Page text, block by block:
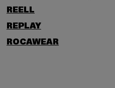
REELL
REPLAY
ROCAWEAR